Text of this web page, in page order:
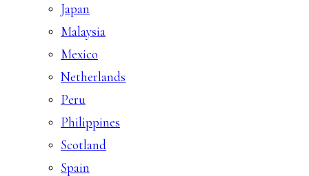
Japan
Malaysia
Mexico
Netherlands
Peru
Philippines
Scotland
Spain